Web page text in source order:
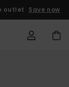
outlet Save now